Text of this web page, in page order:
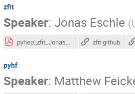
zfit
Speaker: Jonas Eschle (
pyhep_zfit_Jonas_Eschle.pdf zfit github
pyhf
Speaker: Matthew